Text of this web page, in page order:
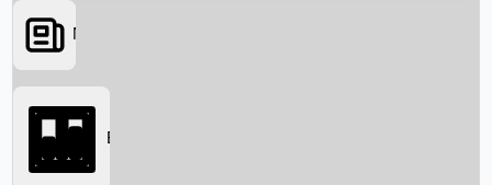
Searching...
News
Box Office